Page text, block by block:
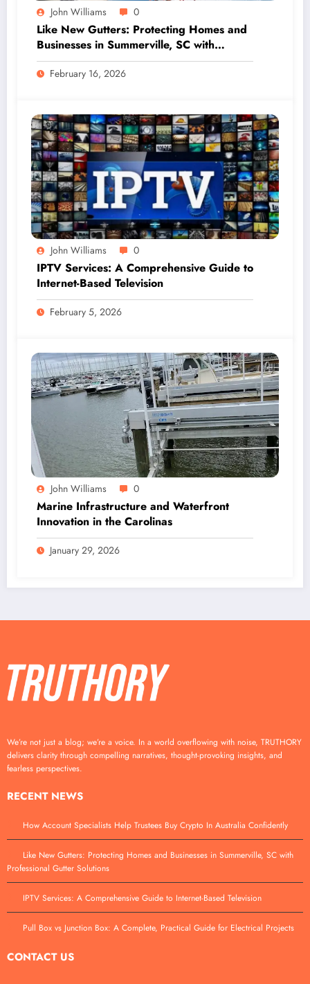
John Williams 0
Like New Gutters: Protecting Homes and
Businesses in Summerville, SC with
Professional Gutter Solutions
February 16, 2026
John Williams 0
IPTV Services: A Comprehensive Guide to
Internet-Based Television
February 5, 2026
John Williams 0
Marine Infrastructure and Waterfront
Innovation in the Carolinas
January 29, 2026
We’re not just a blog; we’re a voice. In a world overflowing with noise, TRUTHORY
delivers clarity through compelling narratives, thought-provoking insights, and
fearless perspectives.
RECENT NEWS
How Account Specialists Help Trustees Buy Crypto In Australia Confidently
Like New Gutters: Protecting Homes and Businesses in Summerville, SC with
Professional Gutter Solutions
IPTV Services: A Comprehensive Guide to Internet-Based Television
Pull Box vs Junction Box: A Complete, Practical Guide for Electrical Projects
CONTACT US